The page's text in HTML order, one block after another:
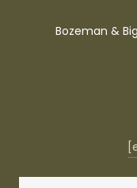
Bozeman &